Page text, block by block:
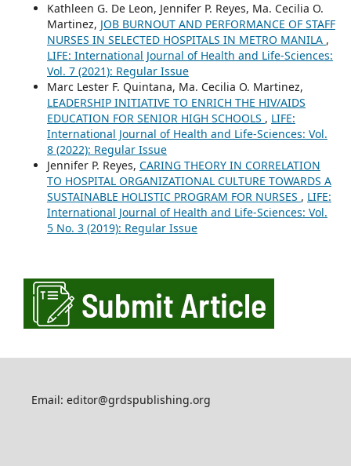
Kathleen G. De Leon, Jennifer P. Reyes, Ma. Cecilia O.
Martinez, JOB BURNOUT AND PERFORMANCE OF STAFF
NURSES IN SELECTED HOSPITALS IN METRO MANILA ,
LIFE: International Journal of Health and Life-Sciences:
Vol. 7 (2021): Regular Issue
Marc Lester F. Quintana, Ma. Cecilia O. Martinez,
LEADERSHIP INITIATIVE TO ENRICH THE HIV/AIDS
EDUCATION FOR SENIOR HIGH SCHOOLS , LIFE:
International Journal of Health and Life-Sciences: Vol.
8 (2022): Regular Issue
Jennifer P. Reyes, CARING THEORY IN CORRELATION
TO HOSPITAL ORGANIZATIONAL CULTURE TOWARDS A
SUSTAINABLE HOLISTIC PROGRAM FOR NURSES , LIFE:
International Journal of Health and Life-Sciences: Vol.
5 No. 3 (2019): Regular Issue
Email: editor@grdspublishing.org